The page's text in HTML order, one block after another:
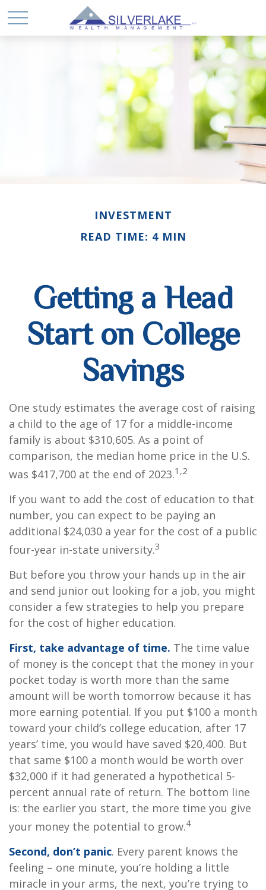
INVESTMENT
READ TIME: 4 MIN
Getting a Head
Start on College
Savings
One study estimates the average cost of raising
a child to the age of 17 for a middle-income
family is about $310,605. As a point of
comparison, the median home price in the U.S.
was $417,700 at the end of 2023.1,2
If you want to add the cost of education to that
number, you can expect to be paying an
additional $24,030 a year for the cost of a public
four-year in-state university.3
But before you throw your hands up in the air
and send junior out looking for a job, you might
consider a few strategies to help you prepare
for the cost of higher education.
First, take advantage of time. The time value
of money is the concept that the money in your
pocket today is worth more than the same
amount will be worth tomorrow because it has
more earning potential. If you put $100 a month
toward your child’s college education, after 17
years’ time, you would have saved $20,400. But
that same $100 a month would be worth over
$32,000 if it had generated a hypothetical 5-
percent annual rate of return. The bottom line
is: the earlier you start, the more time you give
your money the potential to grow.4
Second, don’t panic. Every parent knows the
feeling – one minute, you’re holding a little
miracle in your arms, the next, you’re trying to